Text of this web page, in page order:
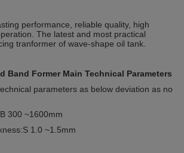
performance, reliable quality, high
The latest and most practical
tranformer of wave-shape oil tank.
Band Former Main Technical Parameters
parameters as below deviation as no
300 ~1600mm
1.0 ~1.5mm